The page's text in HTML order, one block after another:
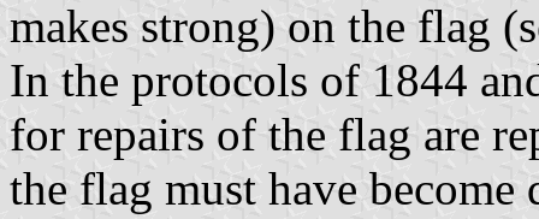
makes strong) on the flag
In the protocols of 1844
for repairs of the flag are
the flag must have